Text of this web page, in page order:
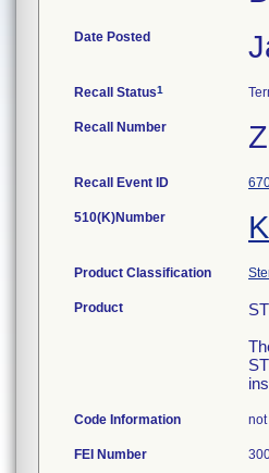
Date Posted
Recall Status1
Recall Number
Recall Event ID
510(K)Number
Product Classification
Product
Code Information
FEI Number